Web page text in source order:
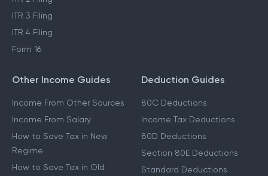
ITR 3 Filing
ITR 4 Filing
Form 16
Other Income Guides
Income From Other Sources
Income From Salary
How to Save Tax in New
Regime
How to Save Tax in Old
Deduction Guides
80C Deductions
Income Tax Deductions
80D Deductions
Section 80E Deductions
Standard Deductions